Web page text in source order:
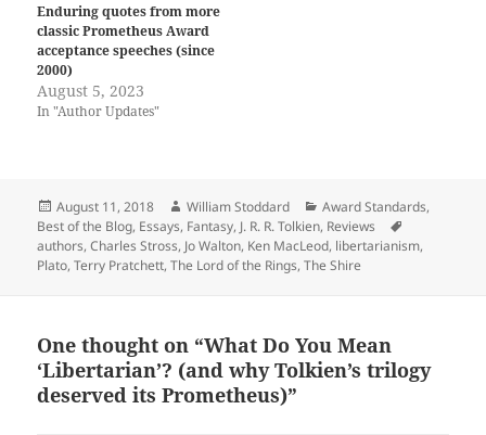
Enduring quotes from more
classic Prometheus Award
acceptance speeches (since
2000)
August 5, 2023
In "Author Updates"
Posted
on
August 11, 2018 Author
William Stoddard Categories
Award Standards,
Best of the Blog, Essays, Fantasy, J. R. R. Tolkien, Reviews
authors,Charles Stross, Jo Walton, Ken MacLeod, libertarianism,
Plato,Terry Pratchett,The Lord of the Rings,The Shire
One thought on “What Do You Mean
‘Libertarian’? (and why Tolkien’s trilogy
deserved its Prometheus)”